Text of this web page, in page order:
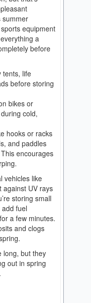
summer
equipment
a
before
tents, life
before storing
bikes or
cold,
hooks or racks
and paddles
encourages
vehicles like
against UV rays
storing small
fuel
a few minutes.
and clogs
long, but they
out in spring